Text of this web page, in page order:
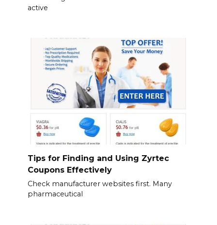
active
Tips for Finding and Using Zyrtec
Coupons Effectively
Check manufacturer websites first. Many
pharmaceutical